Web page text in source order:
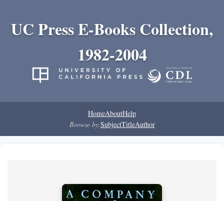
UC Press E-Books Collection,
1982-2004
HomeAboutHelp
Browse by:SubjectTitleAuthor